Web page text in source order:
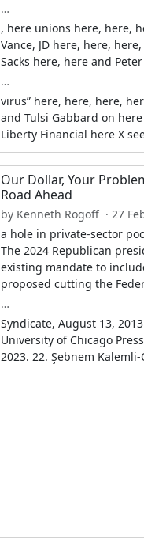
…
, here unions here, here,
Vance, JD here, here,
Sacks here, here and
…
virus” here, here, here,
and Tulsi Gabbard on
Liberty Financial here X
Our Dollar, Your
Road Ahead
by Kenneth Rogoff · 27
a hole in private-sector
The 2024 Republican
existing mandate to
proposed cutting the
…
Syndicate, August 13,
University of Chicago
2023. 22. Şebnem